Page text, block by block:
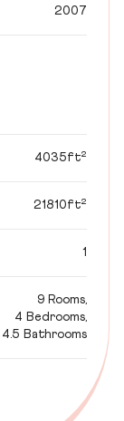
2007
4035ft²
21810ft²
1
9 Rooms,
4 Bedrooms,
4.5 Bathrooms